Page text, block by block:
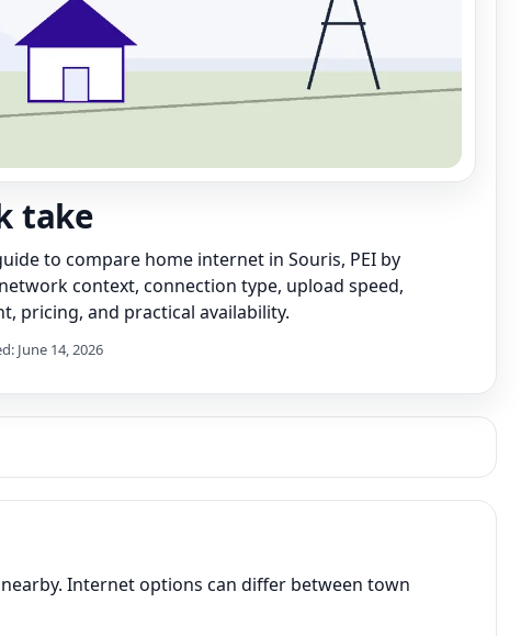
take
to compare home internet in Souris, PEI by
context, connection type, upload speed,
pricing, and practical availability.
June 14, 2026
Internet options can differ between town